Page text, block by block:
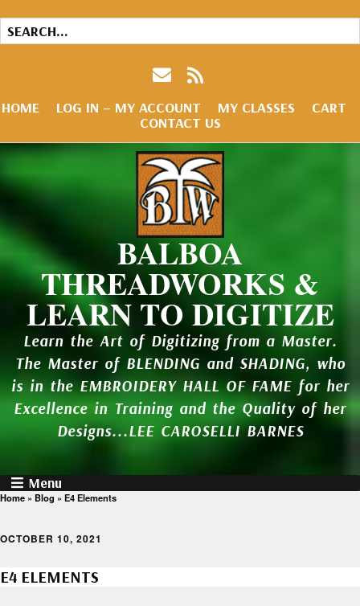
HOME LOG IN – MY ACCOUNT MY CLASSES
CART
CONTACT US
BALBOA
THREADWORKS &
LEARN TO DIGITIZE
Learn the Art of Digitizing from a Master.
The Master of BLENDING and SHADING, who
is in the EMBROIDERY HALL OF FAME for her
Excellence in Training and the Quality of her
Designs...LEE CAROSELLI BARNES
Menu
Home » Blog » E4 Elements
OCTOBER 10, 2021
E4 ELEMENTS